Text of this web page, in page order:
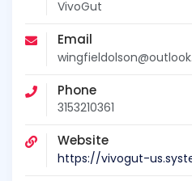
VivoGut
Email
Phone
3153210361
Website
https://vivogut-